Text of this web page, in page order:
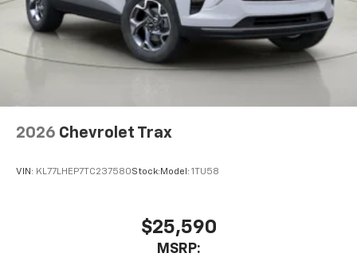
2026 Chevrolet Trax
VIN: KL77LHEP7TC237580Stock:Model: 1TU58
$25,590
MSRP: